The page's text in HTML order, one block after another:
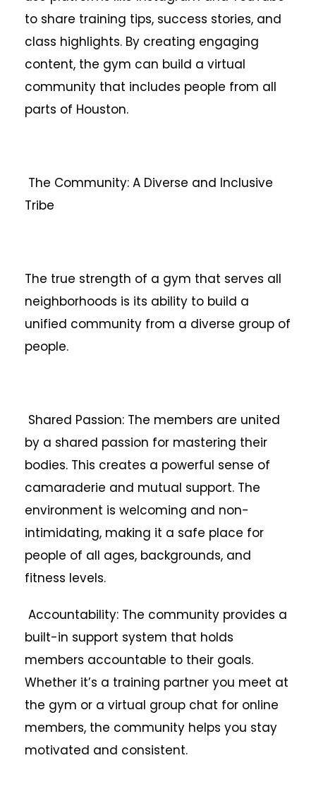
to share training tips, success stories, and
class highlights. By creating engaging
content, the gym can build a virtual
community that includes people from all
parts of Houston.
The Community: A Diverse and Inclusive
Tribe
The true strength of a gym that serves all
neighborhoods is its ability to build a
unified community from a diverse group of
people.
Shared Passion: The members are united
by a shared passion for mastering their
bodies. This creates a powerful sense of
camaraderie and mutual support. The
environment is welcoming and non-
intimidating, making it a safe place for
people of all ages, backgrounds, and
fitness levels.
Accountability: The community provides a
built-in support system that holds
members accountable to their goals.
Whether it’s a training partner you meet at
the gym or a virtual group chat for online
members, the community helps you stay
motivated and consistent.